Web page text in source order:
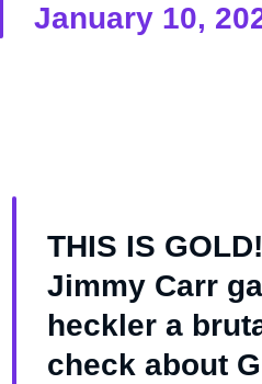
January 10,
THIS IS
Jimmy Carr
heckler a
check about